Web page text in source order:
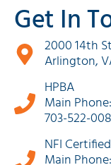
Get In
2000 14th
Arlington,
HPBA
Main Phone:
703-522-
NFI Certified
Main Phone: